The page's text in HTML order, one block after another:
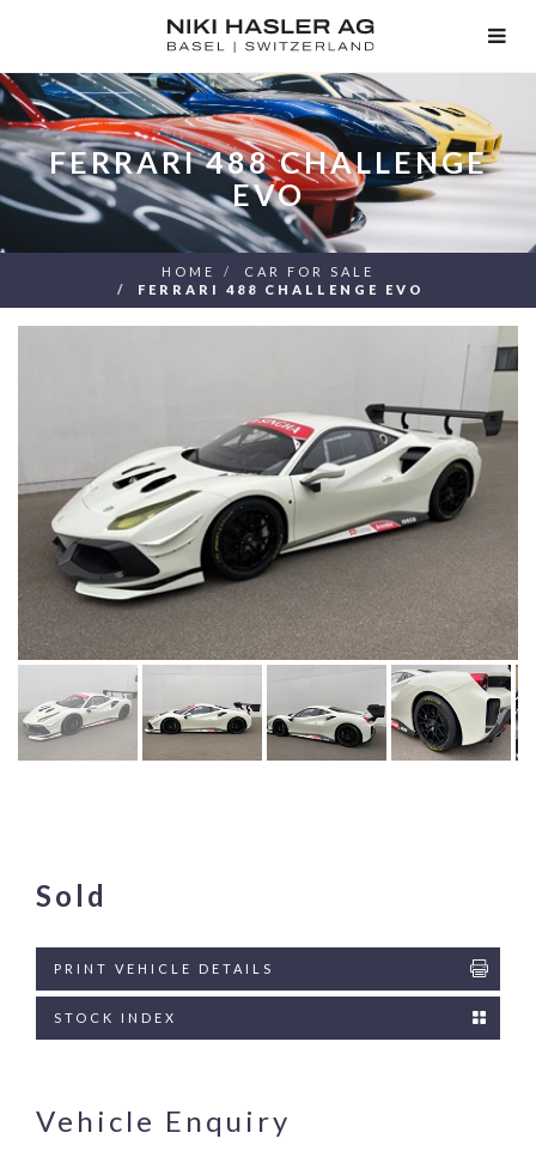
FERRARI 488 CHALLENGE
EVO
HOME
CAR FOR SALE
FERRARI 488 CHALLENGE EVO
Sold
PRINT VEHICLE DETAILS
STOCK INDEX
Vehicle Enquiry